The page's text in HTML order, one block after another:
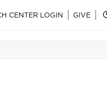
CENTER LOGIN GIVE